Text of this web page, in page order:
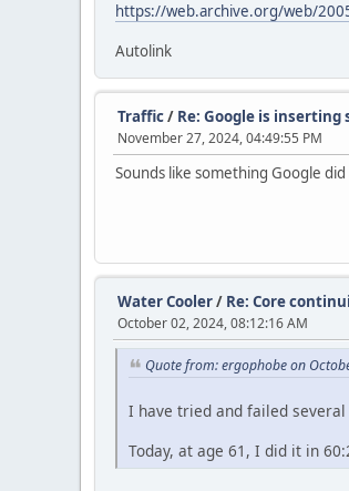
https://web.archive.org/web/
Autolink
Traffic/ Re: Google is
November 27, 2024, 04:49:55 PM
Sounds like something Google
Water Cooler/ Re: Core
October 02, 2024, 08:12:16 AM
Quote from: ergophobe on
I have tried and failed
Today, at age 61, I did it in